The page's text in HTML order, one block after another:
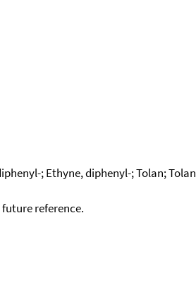
; Ethyne, diphenyl-; Tolan;
reference.